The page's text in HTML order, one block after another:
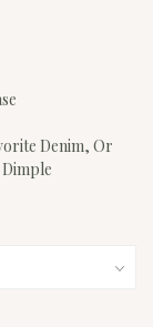
Denim, Or